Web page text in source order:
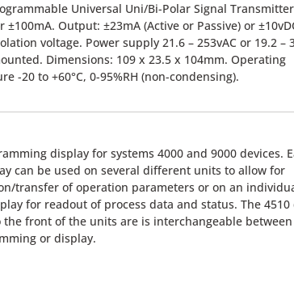
Universal Uni/Bi-Polar Signal
±100mA. Output: ±23mA (Active or Passive) or
voltage. Power supply 21.6 – 253vAC or 19.2 –
Dimensions: 109 x 23.5 x 104mm. Operating
-20 to +60°C, 0-95%RH (non-condensing).
display for systems 4000 and 9000 devices.
can be used on several different units to allow for
transfer of operation parameters or on an
for readout of process data and status. The 4510
the front of the units are is interchangeable
or display.